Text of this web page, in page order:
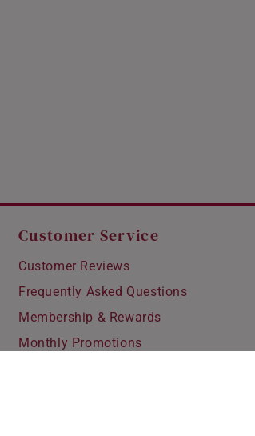
Customer Service
Customer Reviews
Frequently Asked Questions
Membership & Rewards
Monthly Promotions